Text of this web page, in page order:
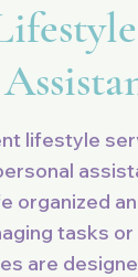
lifestyle
organized
tasks or
are